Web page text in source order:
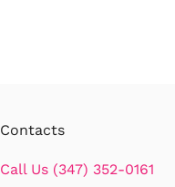
Contacts
Call Us (347) 352-0161